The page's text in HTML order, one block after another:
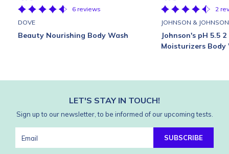
6 reviews
DOVE
Beauty Nourishing Body Wash
2
JOHNSON & JOHNSON
Johnson's pH 5.5 2
Moisturizers Body
LET'S STAY IN TOUCH!
Sign up to our newsletter, to be informed of our upcoming tests.
SUBSCRIBE